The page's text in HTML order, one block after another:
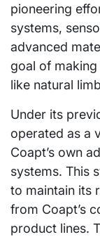
pioneering
systems,
advanced
goal of
like natural
Under its
operated as a
Coapt’s own
systems. This
to maintain its
from Coapt’s
product lines.